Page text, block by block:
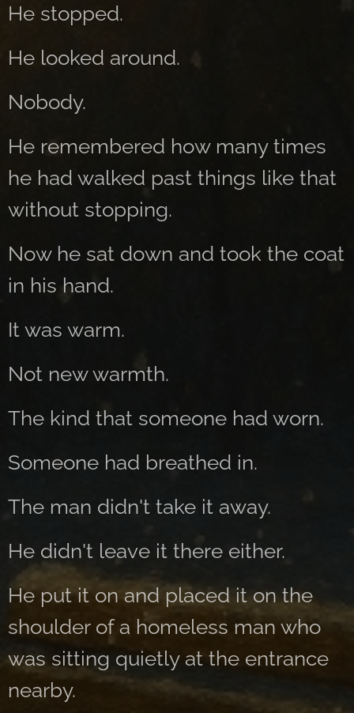
He stopped.
He looked around.
Nobody.
He remembered how many times
he had walked past things like that
without stopping.
Now he sat down and took the coat
in his hand.
It was warm.
Not new warmth.
The kind that someone had worn.
Someone had breathed in.
The man didn't take it away.
He didn't leave it there either.
He put it on and placed it on the
shoulder of a homeless man who
was sitting quietly at the entrance
nearby.